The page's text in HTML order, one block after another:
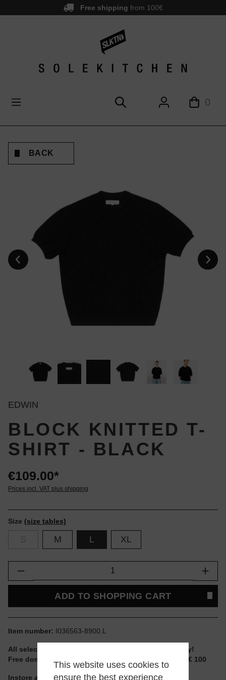
Free shipping from 100€
0
BACK
EDWIN
BLOCK KNITTED T-
SHIRT - BLACK
€109.00*
Prices incl. VAT plus shipping
Size (size tables)
M L XL
Product Quantity: Enter the desired
ADD TO SHOPPING CART
Item number: I036563-8900.L
All selectable sizes and items are ready to ship today!
Free domestic shipping for non-reduced items from € 100
Instore available
This website uses cookies to
ensure the best experience